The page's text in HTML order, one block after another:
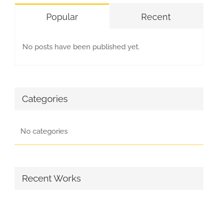
Popular Recent
No posts have been published yet.
Categories
No categories
Recent Works